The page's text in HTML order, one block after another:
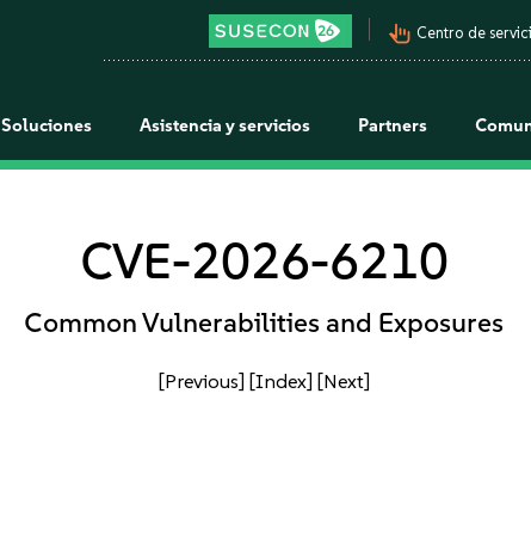
pan_tool_alt Centro de
Soluciones Asistencia y servicios Partners
CVE-2026-6210
Common Vulnerabilities and Exposures
[Previous] [Index] [Next]